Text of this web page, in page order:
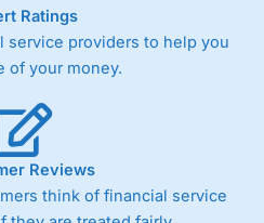
brokers,City Index
the spread. These vary by
the FTSE 100 index City
1.20 points. You can trade
indices up to 24 hours per
of 0.8% for UK and 1.8
the price.
Ratings
service providers to help you
of your money.
Reviews
think of financial service